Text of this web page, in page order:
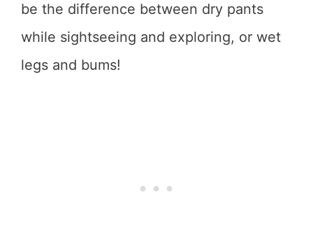
be the difference between dry pants
while sightseeing and exploring, or wet
legs and bums!